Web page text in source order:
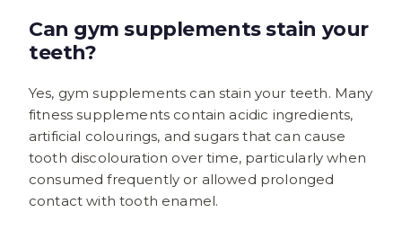
Can gym supplements stain your
teeth?
Yes, gym supplements can stain your teeth. Many
fitness supplements contain acidic ingredients,
artificial colourings, and sugars that can cause
tooth discolouration over time, particularly when
consumed frequently or allowed prolonged
contact with tooth enamel.